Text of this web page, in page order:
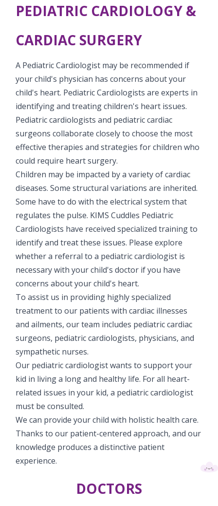
Paediatric Hemato-Oncology & BMT
Paediatric Pulmonology
Paediatric Cardiology & Cardiac Surgery
Paediatric ENT
Paediatric Dentistry
NICU
Blogs
Events
PR Events
NICU Times
Book Appointment
opoperations.nagpur@kimscuddles.com
PEDIATRIC CARDIOLOGY &
CARDIAC SURGERY
A Pediatric Cardiologist may be recommended if
your child's physician has concerns about your
child's heart. Pediatric Cardiologists are experts in
identifying and treating children's heart issues.
Pediatric cardiologists and pediatric cardiac
surgeons collaborate closely to choose the most
effective therapies and strategies for children who
could require heart surgery.
Children may be impacted by a variety of cardiac
diseases. Some structural variations are inherited.
Some have to do with the electrical system that
regulates the pulse. KIMS Cuddles Pediatric
Cardiologists have received specialized training to
identify and treat these issues. Please explore
whether a referral to a pediatric cardiologist is
necessary with your child's doctor if you have
concerns about your child's heart.
To assist us in providing highly specialized
treatment to our patients with cardiac illnesses
and ailments, our team includes pediatric cardiac
surgeons, pediatric cardiologists, physicians, and
sympathetic nurses.
Our pediatric cardiologist wants to support your
kid in living a long and healthy life. For all heart-
related issues in your kid, a pediatric cardiologist
must be consulted.
We can provide your child with holistic health care.
Thanks to our patient-centered approach, and our
knowledge produces a distinctive patient
experience.
DOCTORS